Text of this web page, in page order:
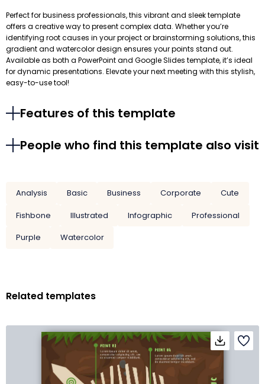
Perfect for business professionals, this vibrant and sleek template
offers a creative way to present complex data. Whether you’re
identifying root causes in your project or brainstorming solutions, this
gradient and watercolor design ensures your points stand out.
Available as both a PowerPoint and Google Slides template, it’s ideal
for dynamic presentations. Elevate your next meeting with this stylish,
easy-to-use tool!
Features of this template
People who find this template also visit
Analysis Basic Business Corporate
Cute
Fishbone
Illustrated Infographic
Professional
Purple
Watercolor
Related templates